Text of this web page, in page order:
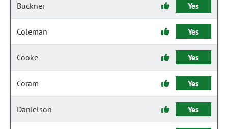
Buckner Yes
Coleman Yes
Cooke Yes
Coram Yes
Danielson Yes